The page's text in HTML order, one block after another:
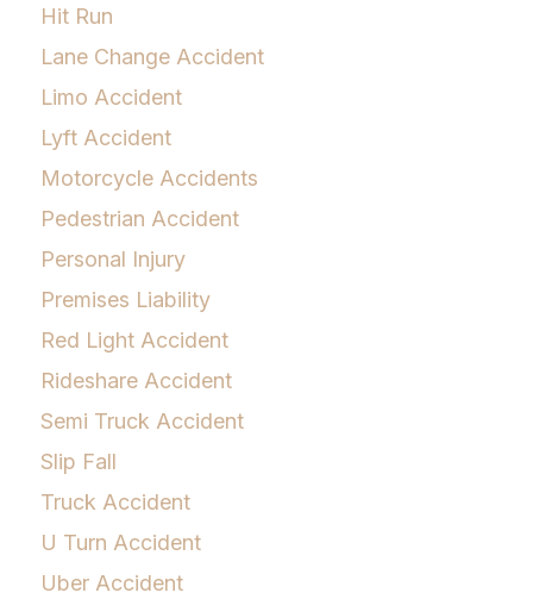
Hit Run
Lane Change Accident
Limo Accident
Lyft Accident
Motorcycle Accidents
Pedestrian Accident
Personal Injury
Premises Liability
Red Light Accident
Rideshare Accident
Semi Truck Accident
Slip Fall
Truck Accident
U Turn Accident
Uber Accident